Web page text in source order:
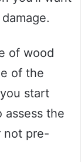
of wood
of the
start
assess the
not pre-